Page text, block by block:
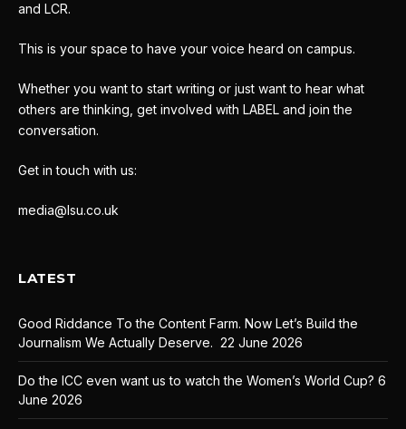
and LCR.
This is your space to have your voice heard on campus.
Whether you want to start writing or just want to hear what
others are thinking, get involved with LABEL and join the
conversation.
Get in touch with us:
media@lsu.co.uk
LATEST
Good Riddance To the Content Farm. Now Let’s Build the
Journalism We Actually Deserve. 22 June 2026
Do the ICC even want us to watch the Women’s World Cup? 6
June 2026